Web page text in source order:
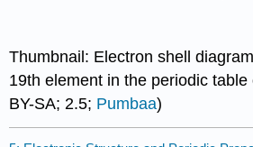
Thumbnail: Electron shell
19th element in the periodic
BY-SA; 2.5; Pumbaa)